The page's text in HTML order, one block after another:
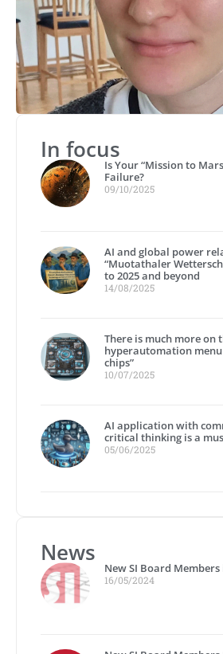
In focus
Is Your “Mission to
Failure?
09/10/2025
AI and global power
“Muotathaler
to 2025 and beyond
14/08/2025
There is much more on
hyperautomation
chips”
10/07/2025
AI application with
critical thinking is a
05/06/2025
News
New SI Board Members
16/05/2024